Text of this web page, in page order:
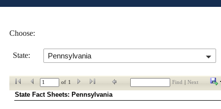
Choose:
State: Pennsylvania
of 1 Find Next
State Fact Sheets: Pennsylvania